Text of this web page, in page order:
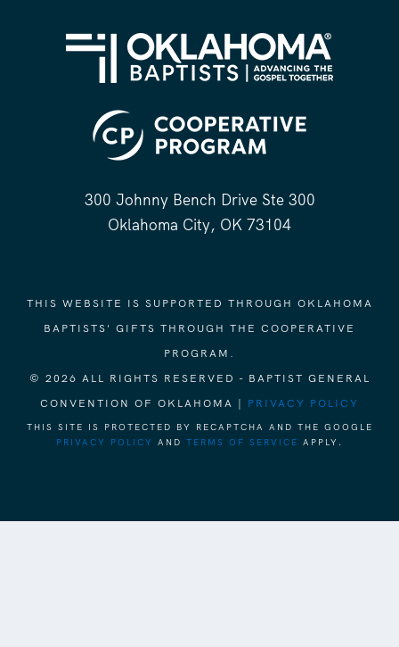
300 Johnny Bench Drive Ste 300
Oklahoma City, OK 73104
THIS WEBSITE IS SUPPORTED THROUGH OKLAHOMA
BAPTISTS' GIFTS THROUGH THE COOPERATIVE
PROGRAM.
© 2026 ALL RIGHTS RESERVED - BAPTIST GENERAL
CONVENTION OF OKLAHOMA | PRIVACY POLICY
THIS SITE IS PROTECTED BY RECAPTCHA AND THE GOOGLE
PRIVACY POLICY
AND TERMS OF SERVICE APPLY.